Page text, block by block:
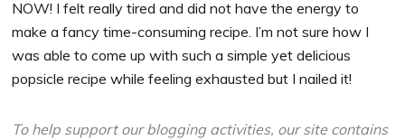
NOW! I felt really tired and did not have the energy to
make a fancy time-consuming recipe. I’m not sure how I
was able to come up with such a simple yet delicious
popsicle recipe while feeling exhausted but I nailed it!
To help support our blogging activities, our site contains